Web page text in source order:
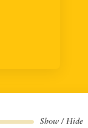
Show / Hide